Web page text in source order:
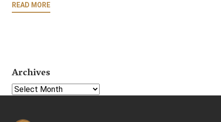
READ MORE
Archives
Select Year